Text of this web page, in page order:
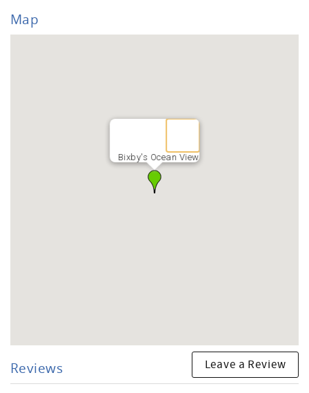
Map
Bixby's Ocean View
Reviews Leave a Review